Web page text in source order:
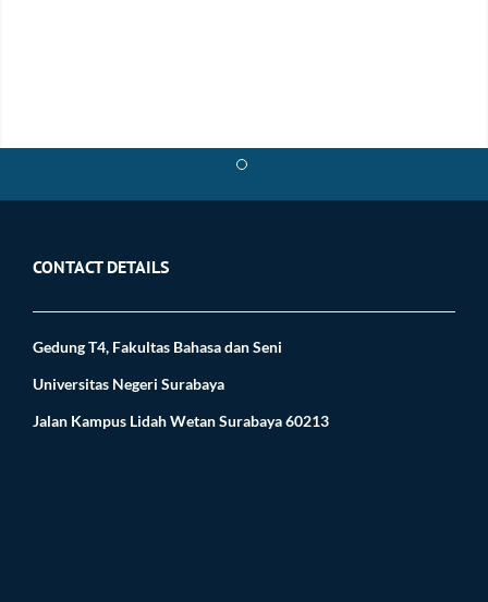
CONTACT DETAILS
Gedung T4, Fakultas Bahasa dan Seni
Universitas Negeri Surabaya
Jalan Kampus Lidah Wetan Surabaya 60213